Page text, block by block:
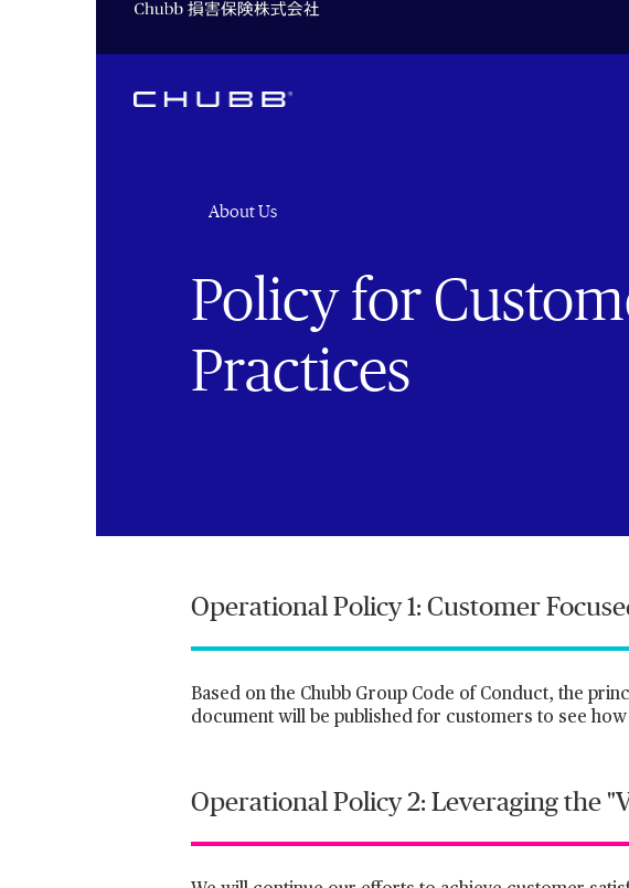
About Us
Policy for
Practices
Operational Policy 1: Customer
Based on the Chubb Group Code of Conduct, the
document will be published for customers to see
Operational Policy 2: Leveraging the